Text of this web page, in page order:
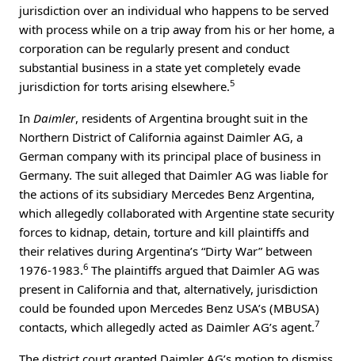
jurisdiction over an individual who happens to be served
with process while on a trip away from his or her home, a
corporation can be regularly present and conduct
substantial business in a state yet completely evade
jurisdiction for torts arising elsewhere.5
In Daimler, residents of Argentina brought suit in the
Northern District of California against Daimler AG, a
German company with its principal place of business in
Germany. The suit alleged that Daimler AG was liable for
the actions of its subsidiary Mercedes Benz Argentina,
which allegedly collaborated with Argentine state security
forces to kidnap, detain, torture and kill plaintiffs and
their relatives during Argentina’s “Dirty War” between
1976-1983.6 The plaintiffs argued that Daimler AG was
present in California and that, alternatively, jurisdiction
could be founded upon Mercedes Benz USA’s (MBUSA)
contacts, which allegedly acted as Daimler AG’s agent.7